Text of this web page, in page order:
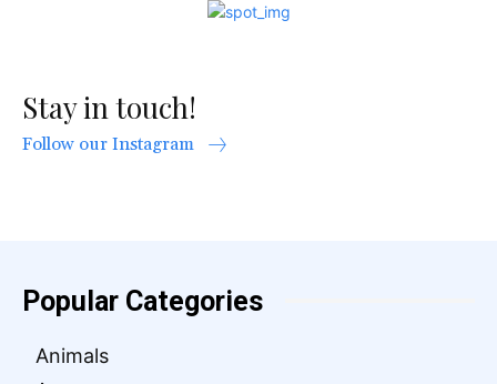
Stay in touch!
Follow our Instagram
Popular Categories
Animals